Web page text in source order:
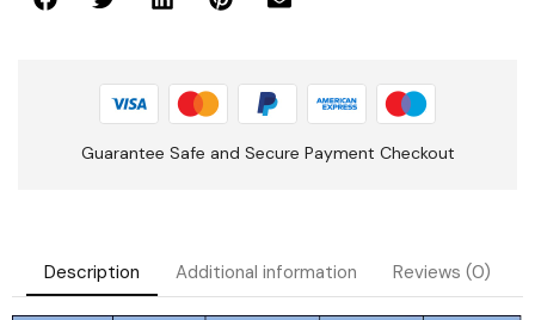
Guarantee Safe and Secure Payment Checkout
Description Additional information Reviews (0)